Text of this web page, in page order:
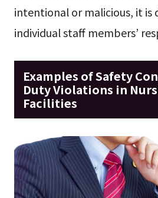
intentional or malicious, it is
individual staff members’
Examples of Safety
Duty Violations in
Facilities